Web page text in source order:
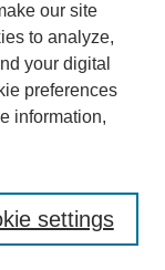
our site
to analyze,
your digital
preferences
information,
settings